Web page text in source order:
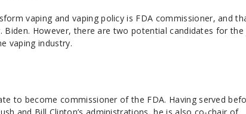
vaping and vaping policy is FDA commissioner, and
Biden. However, there are two potential candidates for the
vaping industry.
to become commissioner of the FDA. Having served